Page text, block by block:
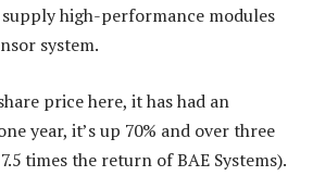
high-performance modules
system.
price here, it has had an
year, it’s up 70% and over three
times the return of BAE Systems).